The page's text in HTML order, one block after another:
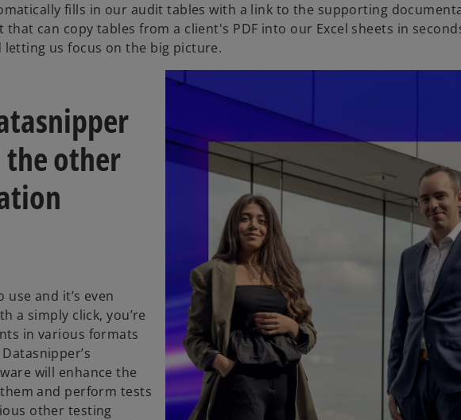
fills in our audit tables with a link to the supporting
can copy tables from a client's PDF into our Excel sheets in
us focus on the big picture.
other
use and it’s even
a simply click, you’re
in various formats
will enhance the
and perform tests
other testing